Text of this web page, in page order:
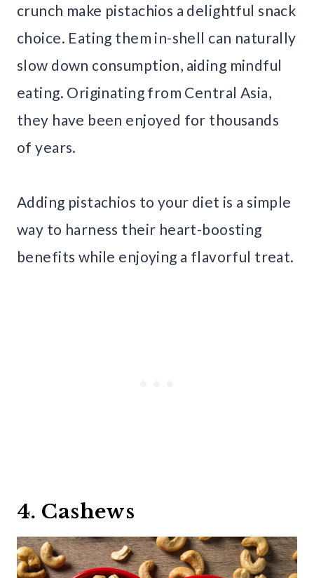
crunch make pistachios a delightful snack
choice. Eating them in-shell can naturally
slow down consumption, aiding mindful
eating. Originating from Central Asia,
they have been enjoyed for thousands
of years.
Adding pistachios to your diet is a simple
way to harness their heart-boosting
benefits while enjoying a flavorful treat.
4. Cashews